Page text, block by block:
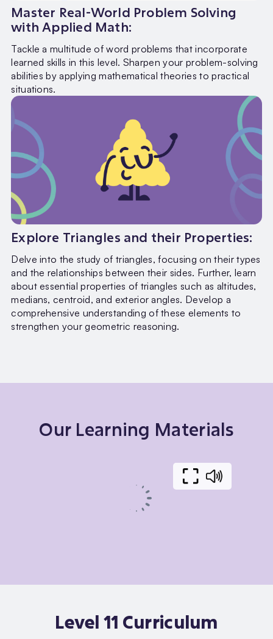
Master Real-World Problem Solving
with Applied Math:
Tackle a multitude of word problems that incorporate
learned skills in this level. Sharpen your problem-solving
abilities by applying mathematical theories to practical
situations.
Explore Triangles and their Properties:
Delve into the study of triangles, focusing on their types
and the relationships between their sides. Further, learn
about essential properties of triangles such as altitudes,
medians, centroid, and exterior angles. Develop a
comprehensive understanding of these elements to
strengthen your geometric reasoning.
Our Learning Materials
Level 11 Curriculum